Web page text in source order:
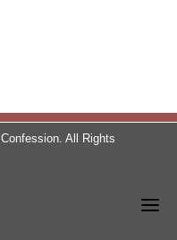
All Rights